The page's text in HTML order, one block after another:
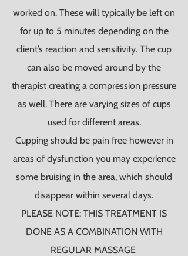
worked on. These will typically be left on
for up to 5 minutes depending on the
client’s reaction and sensitivity. The cup
can also be moved around by the
therapist creating a compression pressure
as well. There are varying sizes of cups
used for different areas.
Cupping should be pain free however in
areas of dysfunction you may experience
some bruising in the area, which should
disappear within several days.
PLEASE NOTE: THIS TREATMENT IS
DONE AS A COMBINATION WITH
REGULAR MASSAGE